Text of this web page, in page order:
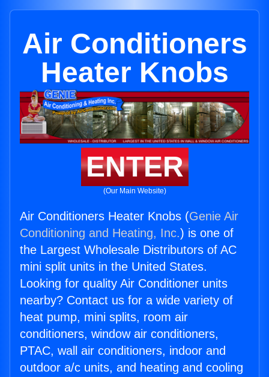
Air Conditioners
Heater Knobs
ENTER
(Our Main Website)
Air Conditioners Heater Knobs (Genie Air
Conditioning and Heating, Inc.) is one of
the Largest Wholesale Distributors of AC
mini split units in the United States.
Looking for quality Air Conditioner units
nearby? Contact us for a wide variety of
heat pump, mini splits, room air
conditioners, window air conditioners,
PTAC, wall air conditioners, indoor and
outdoor a/c units, and heating and cooling